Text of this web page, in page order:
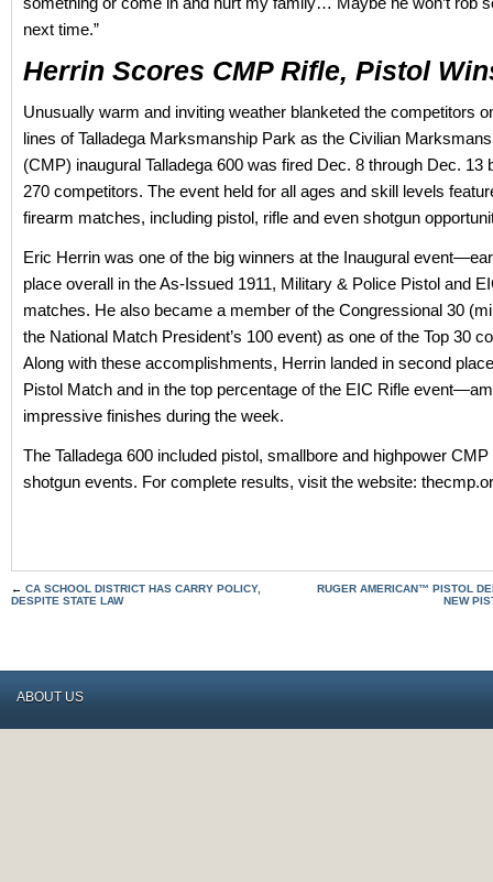
next time.”
Herrin Scores CMP Rifle, Pistol
Unusually warm and inviting weather blanketed the competitors
lines of Talladega Marksmanship Park as the Civilian
(CMP) inaugural Talladega 600 was fired Dec. 8 through Dec. 13
270 competitors. The event held for all ages and skill levels
firearm matches, including pistol, rifle and even shotgun
Eric Herrin was one of the big winners at the Inaugural
place overall in the As-Issued 1911, Military & Police Pistol and
matches. He also became a member of the Congressional 30
the National Match President’s 100 event) as one of the Top 30
Along with these accomplishments, Herrin landed in second
Pistol Match and in the top percentage of the EIC Rifle
impressive finishes during the week.
The Talladega 600 included pistol, smallbore and highpower CMP
shotgun events. For complete results, visit the website:
← CA SCHOOL DISTRICT HAS CARRY POLICY,
DESPITE STATE LAW
RUGER AMERICAN™ PISTOL
NEW
ABOUT US